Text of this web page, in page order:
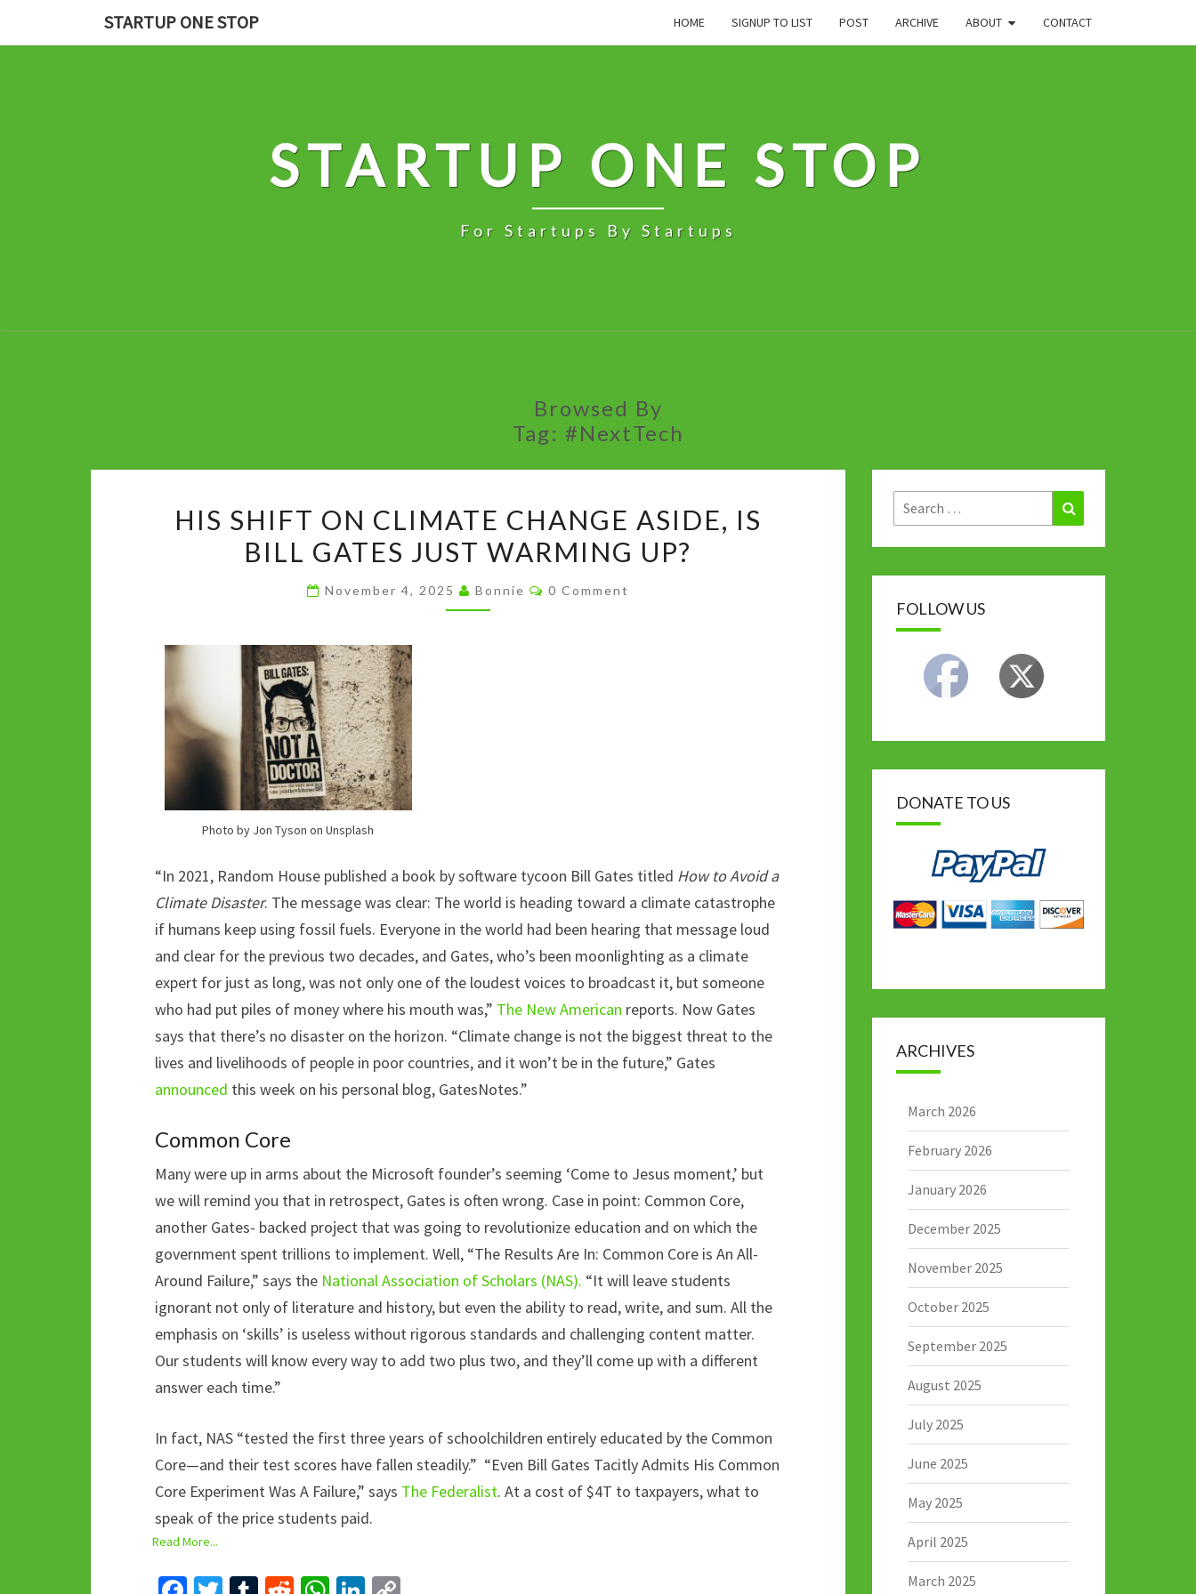
STARTUP ONE STOP HOME SIGNUP TO LIST POST ARCHIVE ABOUT CONTACT
STARTUP ONE STOP
For Startups By Startups
Browsed By
Tag: #NextTech
SHIFT
ON
CHANGE
HIS SHIFT ON CLIMATE CHANGE ASIDE, IS
BILL GATES JUST WARMING UP?
November 4, 2025 Bonnie Comments
0 Comment
Photo by Jon Tyson on Unsplash
“In 2021, Random House published a book by software tycoon Bill Gates titled How to Avoid a
Climate Disaster. The message was clear: The world is heading toward a climate catastrophe
if humans keep using fossil fuels. Everyone in the world had been hearing that message loud
and clear for the previous two decades, and Gates, who’s been moonlighting as a climate
expert for just as long, was not only one of the loudest voices to broadcast it, but someone
who had put piles of money where his mouth was,” The New American reports. Now Gates
says that there’s no disaster on the horizon. “Climate change is not the biggest threat to the
lives and livelihoods of people in poor countries, and it won’t be in the future,” Gates
announced this week on his personal blog, GatesNotes.”
Common Core
Many were up in arms about the Microsoft founder’s seeming ‘Come to Jesus moment,’ but
we will remind you that in retrospect, Gates is often wrong. Case in point: Common Core,
another Gates- backed project that was going to revolutionize education and on which the
government spent trillions to implement. Well, “The Results Are In: Common Core is An All-
Around Failure,” says the National Association of Scholars (NAS). “It will leave students
ignorant not only of literature and history, but even the ability to read, write, and sum. All the
emphasis on ‘skills’ is useless without rigorous standards and challenging content matter.
Our students will know every way to add two plus two, and they’ll come up with a different
answer each time.”
In fact, NAS “tested the first three years of schoolchildren entirely educated by the Common
Core—and their test scores have fallen steadily.” “Even Bill Gates Tacitly Admits His Common
Core Experiment Was A Failure,” says The Federalist. At a cost of $4T to taxpayers, what to
speak of the price students paid.
Read More...
Search
for:
FOLLOW US
DONATE TO US
ARCHIVES
March 2026
February 2026
January 2026
December 2025
November 2025
October 2025
September 2025
August 2025
July 2025
June 2025
May 2025
April 2025
March 2025